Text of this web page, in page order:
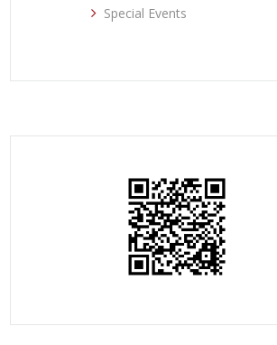
Special Events